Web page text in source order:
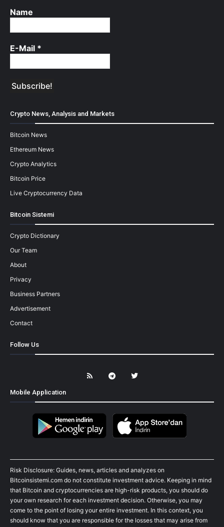
Name
E-Mail *
Crypto News, Analysis and Markets
Bitcoin News
Ethereum News
Crypto Analytics
Bitcoin Price
Live Cryptocurrency Data
Bitcoin Sistemi
Crypto Dictionary
Our Team
About
Privacy
Business Partners
Advertisement
Contact
Follow Us
Mobile Application
Risk Disclosure: Guides, news, articles and analyzes on
Bitcoinsistemi.com do not constitute investment advice. Keeping in mind
that Bitcoin and cryptocurrencies are high-risk products, you should do
your own research for each investment decision. Otherwise, you may
come to the point of losing your entire investment. In this context, you
should know that you are responsible for the losses that may arise from